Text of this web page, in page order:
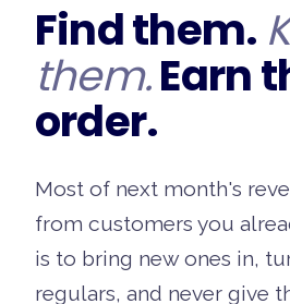
Find them.
them.Earn
order.
Most of next month's
from customers you
is to bring new ones in,
regulars, and never give